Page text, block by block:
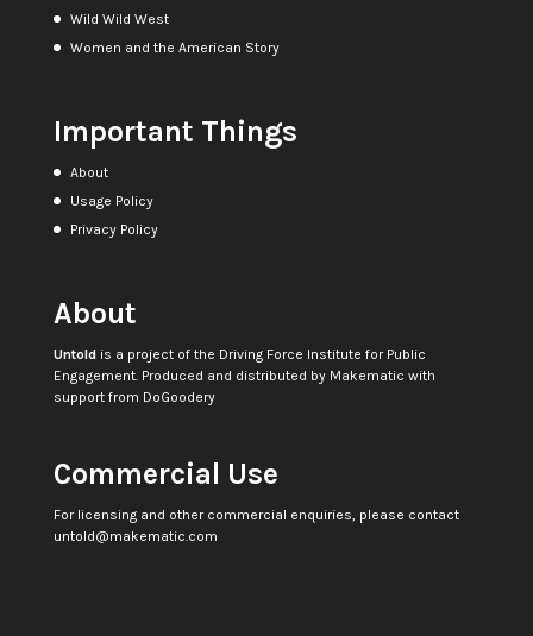
Wild Wild West
Women and the American Story
Important Things
About
Usage Policy
Privacy Policy
About
Untoldis a project of the Driving Force Institute for Public
Engagement. Produced and distributed by Makematic with
support from DoGoodery
Commercial Use
For licensing and other commercial enquiries, please contact
untold@makematic.com